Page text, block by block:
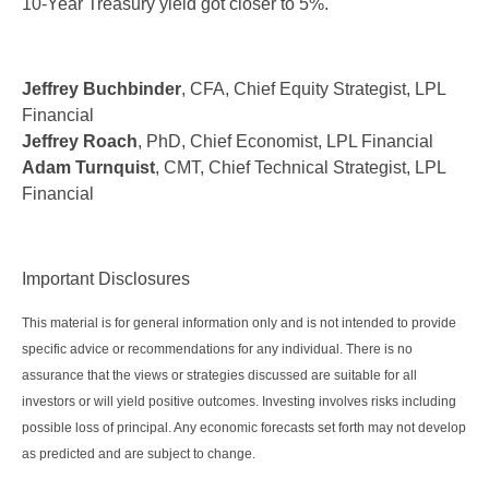
Jeffrey Buchbinder, CFA, Chief Equity Strategist, LPL
Financial
Jeffrey Roach, PhD, Chief Economist, LPL Financial
Adam Turnquist, CMT, Chief Technical Strategist, LPL
Financial
Important Disclosures
This material is for general information only and is not intended to provide
specific advice or recommendations for any individual. There is no
assurance that the views or strategies discussed are suitable for all
investors or will yield positive outcomes. Investing involves risks including
possible loss of principal. Any economic forecasts set forth may not develop
as predicted and are subject to change.